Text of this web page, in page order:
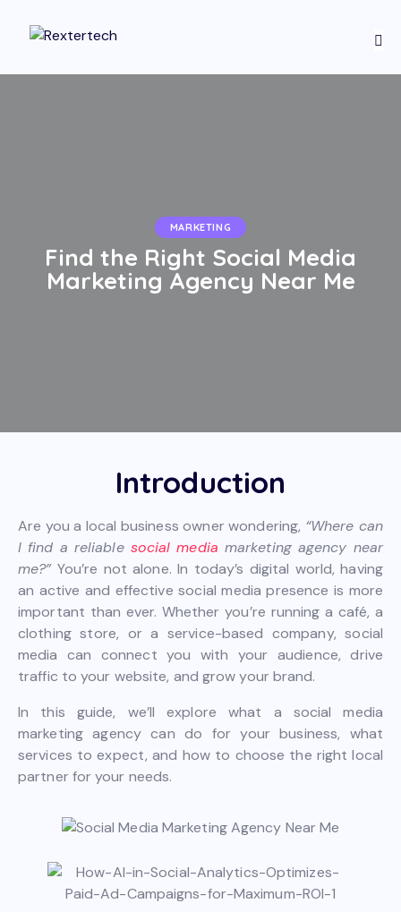
MARKETING
Find the Right Social Media
Marketing Agency Near Me
Introduction
Are you a local business owner wondering, “Where can
I find a reliablesocial media marketing agency near
me?”You’re not alone. In today’s digital world, having
an active and effective social media presence is more
important than ever. Whether you’re running a café, a
clothing store, or a service-based company, social
media can connect you with your audience, drive
traffic to your website, and grow your brand.
In this guide, we’ll explore what a social media
marketing agency can do for your business, what
services to expect, and how to choose the right local
partner for your needs.